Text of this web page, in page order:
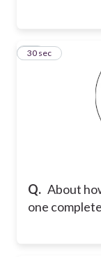
Q. About
one
14
30 sec